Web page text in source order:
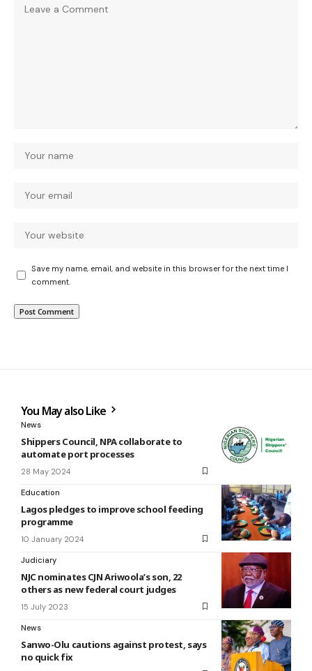
Save my name, email, and website in this browser for the next time I
comment.
You May also Like
News
Shippers Council, NPA collaborate to
automate port processes
28 May 2024
Education
Lagos pledges to improve school feeding
programme
10 January 2024
Judiciary
NJC nominates CJN Ariwoola’s son, 22
others as new federal court judges
15 July 2023
News
Sanwo-Olu cautions against protest, says
no quick fix